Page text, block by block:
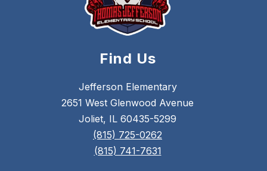
Find Us
Jefferson Elementary
2651 West Glenwood Avenue
Joliet, IL 60435-5299
(815) 725-0262
(815) 741-7631